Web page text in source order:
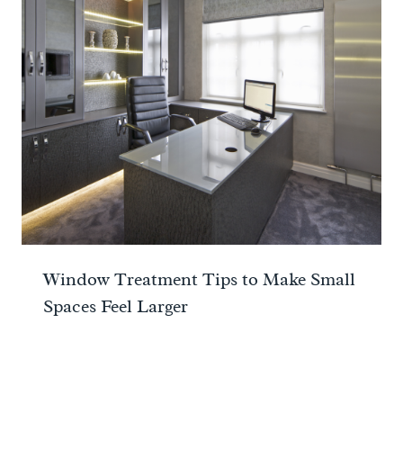
Window Treatment Tips to Make Small
Spaces Feel Larger